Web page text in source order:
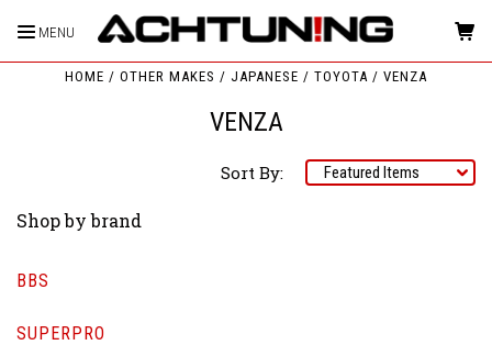
MENU
HOME OTHER MAKES JAPANESE TOYOTA VENZA
VENZA
Sort By:
Shop by brand
BBS
SUPERPRO